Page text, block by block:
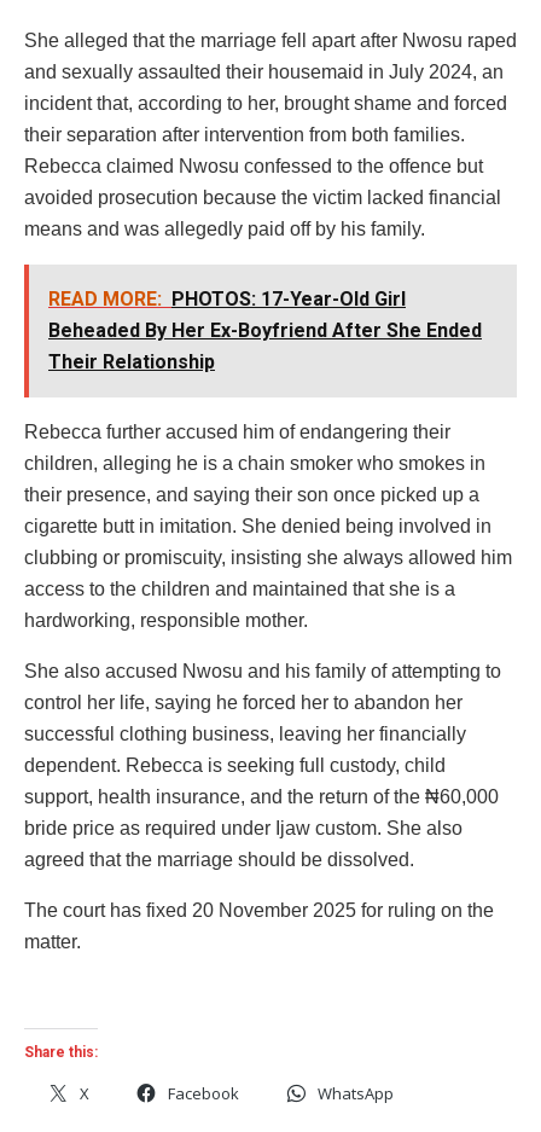
She alleged that the marriage fell apart after Nwosu raped
and sexually assaulted their housemaid in July 2024, an
incident that, according to her, brought shame and forced
their separation after intervention from both families.
Rebecca claimed Nwosu confessed to the offence but
avoided prosecution because the victim lacked financial
means and was allegedly paid off by his family.
READ MORE: PHOTOS: 17-Year-Old Girl
Beheaded By Her Ex-Boyfriend After She Ended
Their Relationship
Rebecca further accused him of endangering their
children, alleging he is a chain smoker who smokes in
their presence, and saying their son once picked up a
cigarette butt in imitation. She denied being involved in
clubbing or promiscuity, insisting she always allowed him
access to the children and maintained that she is a
hardworking, responsible mother.
She also accused Nwosu and his family of attempting to
control her life, saying he forced her to abandon her
successful clothing business, leaving her financially
dependent. Rebecca is seeking full custody, child
support, health insurance, and the return of the ₦60,000
bride price as required under Ijaw custom. She also
agreed that the marriage should be dissolved.
The court has fixed 20 November 2025 for ruling on the
matter.
Share this:
X Facebook WhatsApp